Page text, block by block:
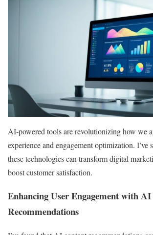
AI-powered tools are revolutionizing how we
experience and engagement optimization. I’ve
these technologies can transform digital
boost customer satisfaction.
Enhancing User Engagement with
Recommendations